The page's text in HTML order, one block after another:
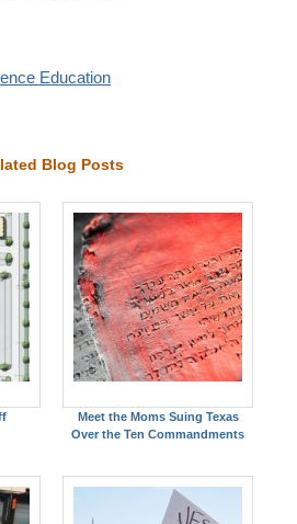
Education
Blog Posts
Meet the Moms Suing Texas
Over the Ten Commandments